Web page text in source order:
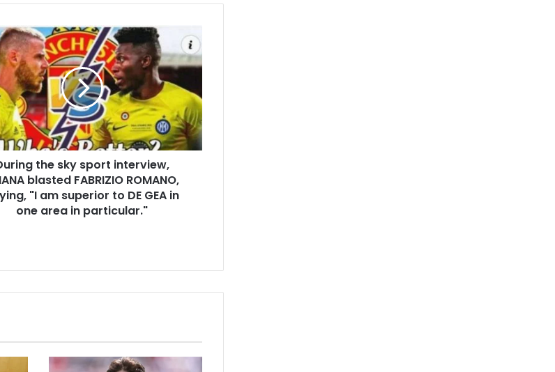
the sky sport interview,
blasted FABRIZIO ROMANO,
"I am superior to DE GEA in
one area in particular."